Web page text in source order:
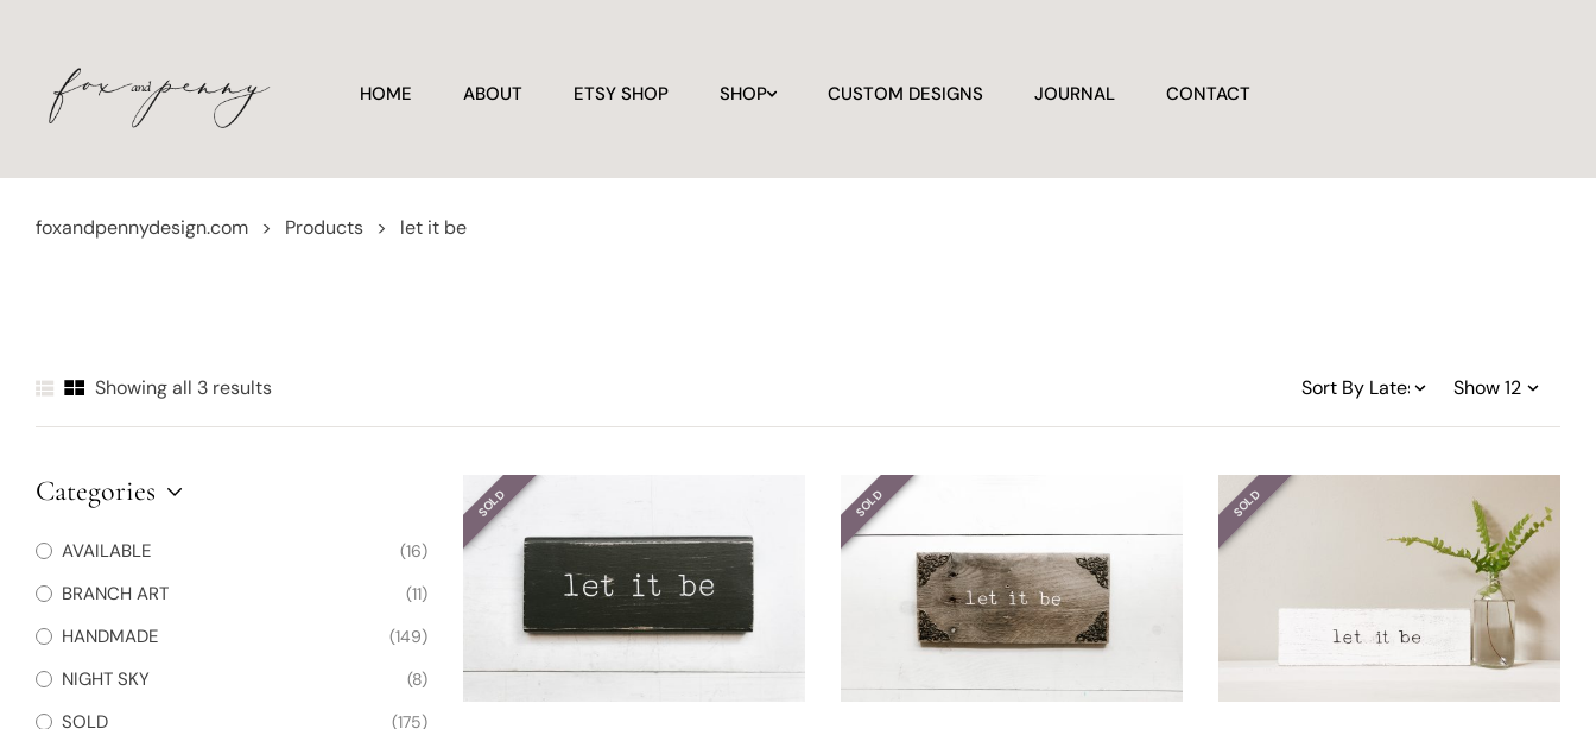
HOME ABOUT ETSY SHOP SHOP CUSTOM DESIGNS JOURNAL CONTACT
foxandpennydesign.com > Products > let it be
Showing all 3 results
SOLD SOLD SOLD
Categories
AVAILABLE (16)
BRANCH ART (11)
HANDMADE (149)
NIGHT SKY (8)
SOLD (175)